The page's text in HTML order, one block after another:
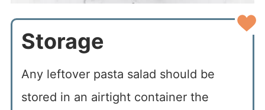
Storage
Any leftover pasta salad should be
stored in an airtight container the